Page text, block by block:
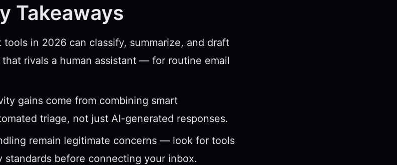
Takeaways
tools in 2026 can classify, summarize, and draft
rivals a human assistant — for routine email
gains come from combining smart
triage, not just AI-generated responses.
remain legitimate concerns — look for tools
before connecting your inbox.